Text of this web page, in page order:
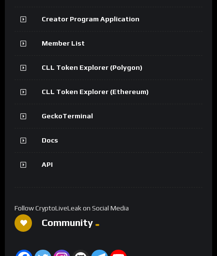
Creator Program Application
Member List
CLL Token Explorer (Polygon)
CLL Token Explorer (Ethereum)
GeckoTerminal
Docs
API
Follow CryptoLiveLeak on Social Media
Community